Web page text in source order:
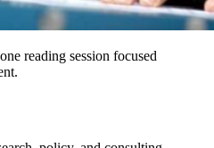
reading session focused